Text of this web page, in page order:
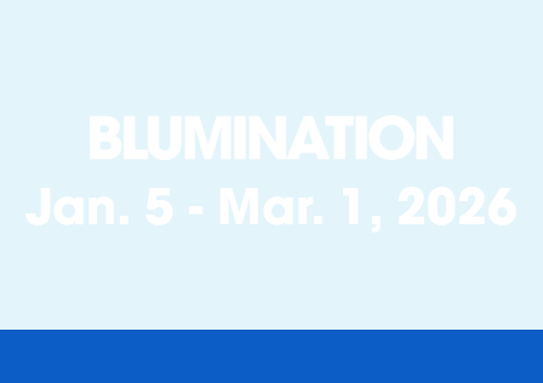
Jan. 5 - Mar. 1, 2026